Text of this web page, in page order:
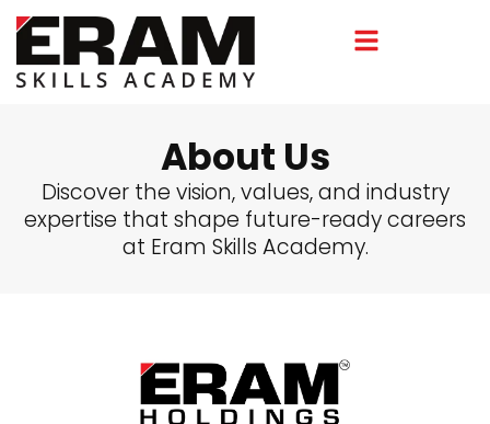
About Us
Discover the vision, values, and industry
expertise that shape future-ready careers
at Eram Skills Academy.